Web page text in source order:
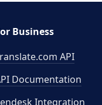
Business
API
Documentation
Integration